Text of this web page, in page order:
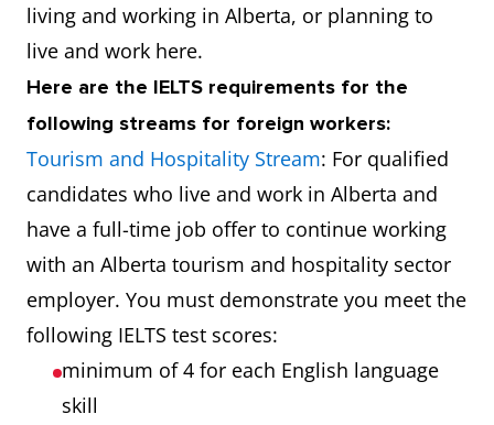
living and working in Alberta, or planning to
live and work here.
Here are the IELTS requirements for the
following streams for foreign workers:
Tourism and Hospitality Stream: For qualified
candidates who live and work in Alberta and
have a full-time job offer to continue working
with an Alberta tourism and hospitality sector
employer. You must demonstrate you meet the
following IELTS test scores:
minimum of 4 for each English language
skill